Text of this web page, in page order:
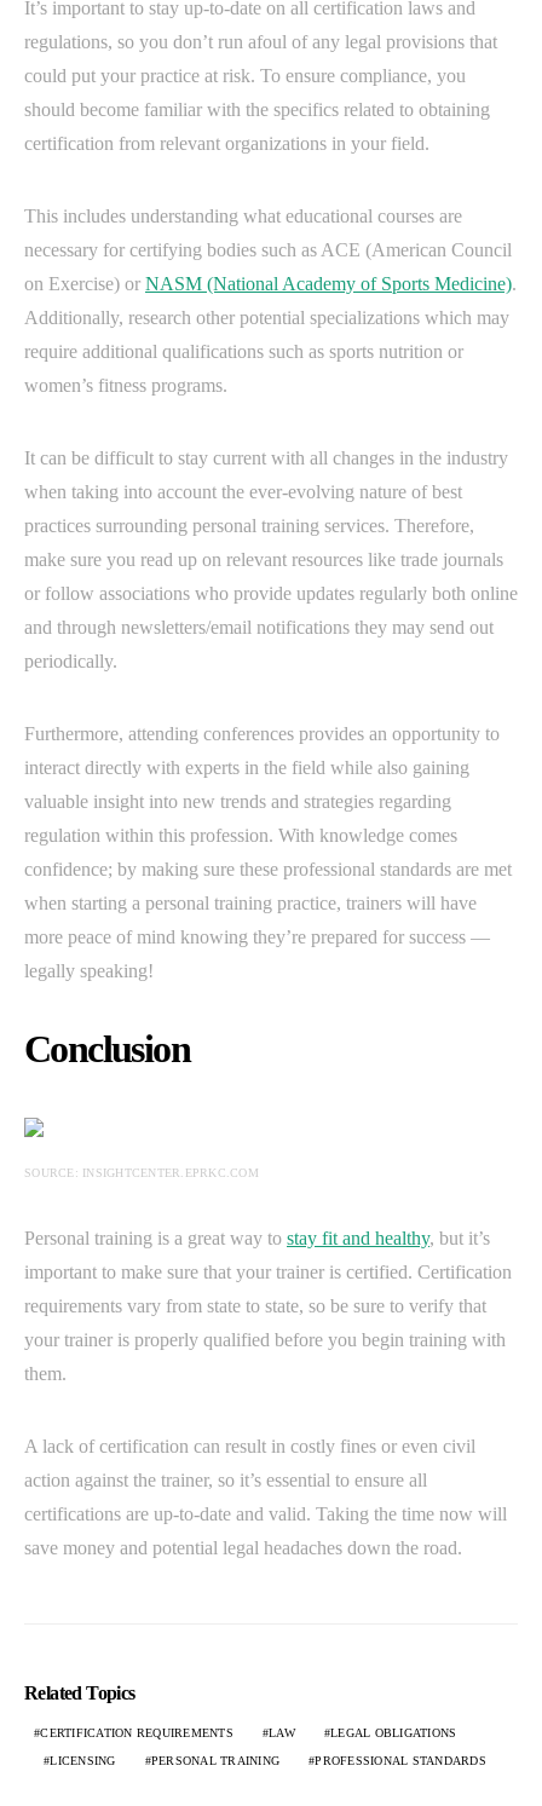
It’s important to stay up-to-date on all certification laws and
regulations, so you don’t run afoul of any legal provisions that
could put your practice at risk. To ensure compliance, you
should become familiar with the specifics related to obtaining
certification from relevant organizations in your field.
This includes understanding what educational courses are
necessary for certifying bodies such as ACE (American Council
on Exercise) or NASM (National Academy of Sports Medicine).
Additionally, research other potential specializations which may
require additional qualifications such as sports nutrition or
women’s fitness programs.
It can be difficult to stay current with all changes in the industry
when taking into account the ever-evolving nature of best
practices surrounding personal training services. Therefore,
make sure you read up on relevant resources like trade journals
or follow associations who provide updates regularly both online
and through newsletters/email notifications they may send out
periodically.
Furthermore, attending conferences provides an opportunity to
interact directly with experts in the field while also gaining
valuable insight into new trends and strategies regarding
regulation within this profession. With knowledge comes
confidence; by making sure these professional standards are met
when starting a personal training practice, trainers will have
more peace of mind knowing they’re prepared for success —
legally speaking!
Conclusion
SOURCE: INSIGHTCENTER.EPRKC.COM
Personal training is a great way to stay fit and healthy, but it’s
important to make sure that your trainer is certified. Certification
requirements vary from state to state, so be sure to verify that
your trainer is properly qualified before you begin training with
them.
A lack of certification can result in costly fines or even civil
action against the trainer, so it’s essential to ensure all
certifications are up-to-date and valid. Taking the time now will
save money and potential legal headaches down the road.
Related Topics
CERTIFICATION REQUIREMENTS LAW LEGAL OBLIGATIONS
LICENSING PERSONAL TRAINING PROFESSIONAL STANDARDS